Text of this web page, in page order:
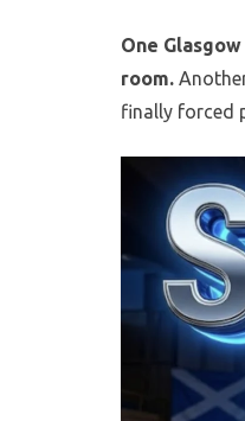
One
room.
finally forced